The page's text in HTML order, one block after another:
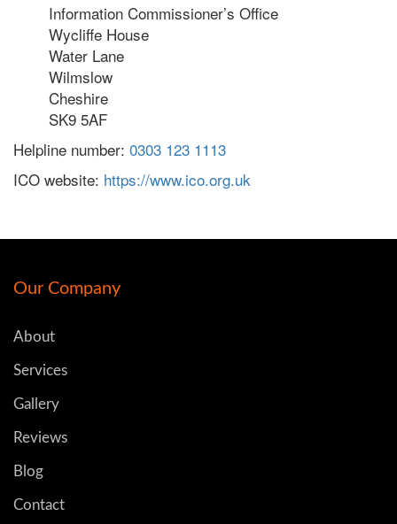
Information Commissioner’s Office
Wycliffe House
Water Lane
Wilmslow
Cheshire
SK9 5AF
Helpline number: 0303 123 1113
ICO website: https://www.ico.org.uk
Our Company
About
Services
Gallery
Reviews
Blog
Contact